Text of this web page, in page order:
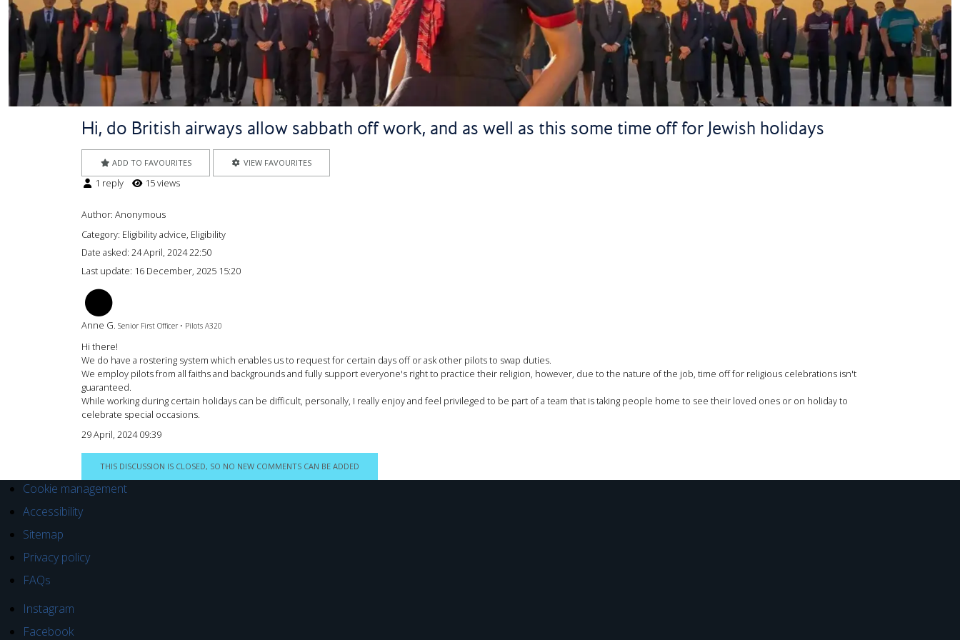
Hi, do British airways allow sabbath off work, and as well as this some time off for Jewish holidays
ADD TO FAVOURITES VIEW FAVOURITES
1 reply 15 views
Author: Anonymous
Category: Eligibility advice, Eligibility
Date asked: 24 April, 2024 22:50
Last update: 16 December, 2025 15:20
Anne G. Senior First Officer • Pilots A320
Hi there!
We do have a rostering system which enables us to request for certain days off or ask other pilots to swap duties.
We employ pilots from all faiths and backgrounds and fully support everyone's right to practice their religion, however, due to the nature of the job, time off for religious celebrations isn't
guaranteed.
While working during certain holidays can be difficult, personally, I really enjoy and feel privileged to be part of a team that is taking people home to see their loved ones or on holiday to
celebrate special occasions.
29 April, 2024 09:39
THIS DISCUSSION IS CLOSED, SO NO NEW COMMENTS CAN BE ADDED
Cookie management
Accessibility
Sitemap
Privacy policy
FAQs
Instagram
Facebook